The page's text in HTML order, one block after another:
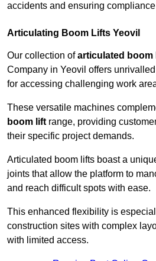
accidents and ensuring
Articulating Boom Lifts Yeovil
Our collection ofarticulated boom
Company in Yeovil offers
for accessing challenging work
These versatile machines
boom lift range, providing
their specific project demands.
Articulated boom lifts boast a
joints that allow the platform to
and reach difficult spots with ease.
This enhanced flexibility is
construction sites with complex
with limited access.